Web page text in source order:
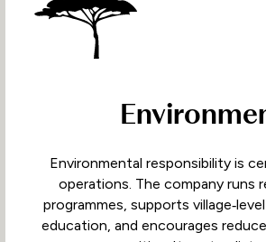
Environmental responsibility is
operations. The company runs
programmes, supports
education, and encourages